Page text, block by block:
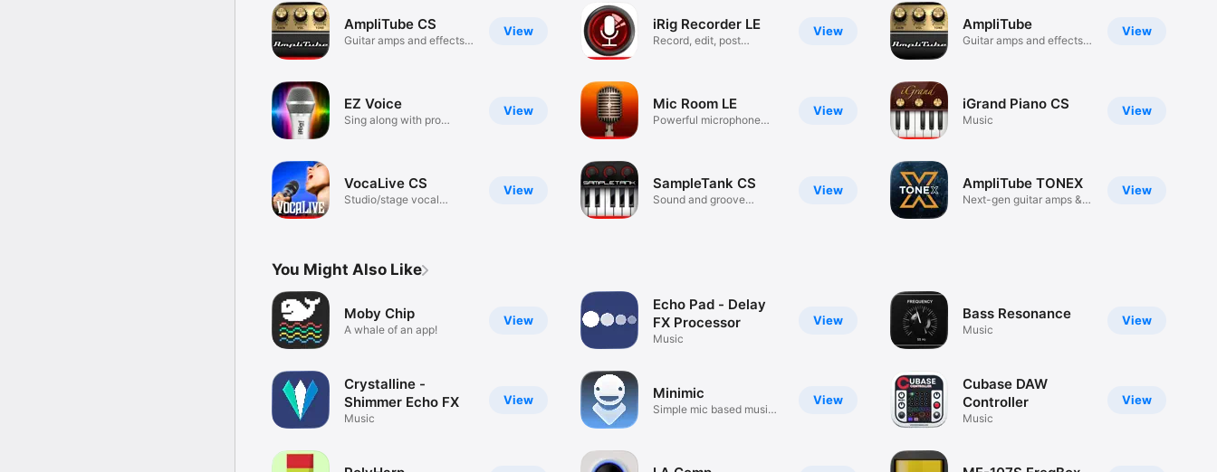
View
AmpliTube CS
Guitar amps and effects
View
EZ Voice
Sing along with pro
View
VocaLive CS
Studio/stage vocal
View
iRig Recorder LE
Record, edit, post
View
Mic Room LE
Powerful microphone
View
SampleTank CS
Sound and groove
View
AmpliTube
Guitar amps and effects
View
iGrand Piano CS
Music
View
AmpliTube TONEX
Next-gen guitar amps &
You Might Also Like
View
Moby Chip
A whale of an app!
View
Crystalline -
Shimmer Echo FX
Music
View
Echo Pad - Delay
FX Processor
Music
View
Minimic
Simple mic based music
View
Bass Resonance
Music
View
Cubase DAW
Controller
Music